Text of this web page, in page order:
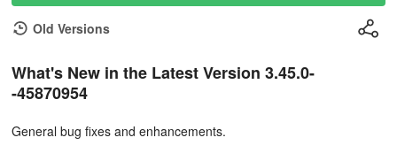
Old Versions
What's New in the Latest Version 3.45.0-
-45870954
General bug fixes and enhancements.